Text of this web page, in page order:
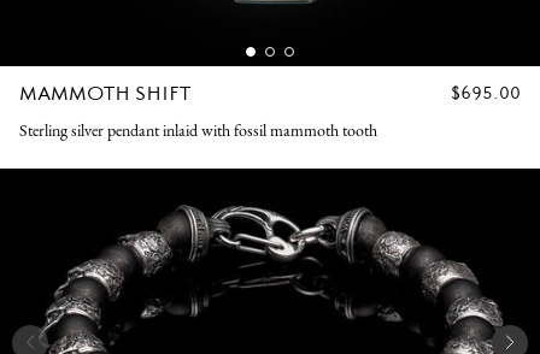
MAMMOTH SHIFT
REGULAR
$695.00
Sterling silver pendant inlaid with fossil mammoth tooth